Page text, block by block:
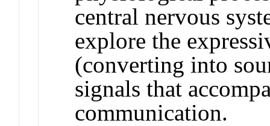
central nervous
explore the
(converting into
signals that
communication.